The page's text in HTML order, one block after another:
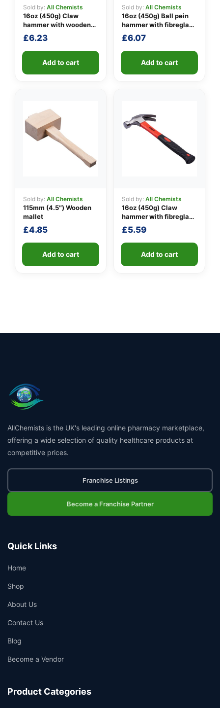
Sold by: All Chemists
16oz (450g) Claw
hammer with wooden
handle
£6.23
Add to cart
Sold by: All Chemists
16oz (450g) Ball pein
hammer with fibreglass
shaft
£6.07
Add to cart
Sold by: All Chemists
115mm (4.5″) Wooden
mallet
£4.85
Add to cart
Sold by: All Chemists
16oz (450g) Claw
hammer with fibreglass
shaft
£5.59
Add to cart
AllChemists is the UK's leading online pharmacy marketplace,
offering a wide selection of quality healthcare products at
competitive prices.
Franchise Listings
Become a Franchise Partner
Quick Links
Home
Shop
About Us
Contact Us
Blog
Become a Vendor
Product Categories